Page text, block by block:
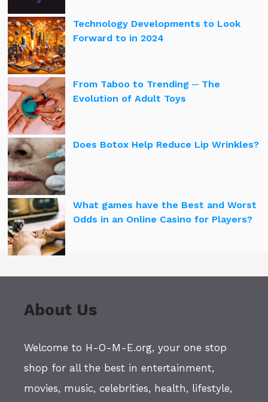
Technology Developments to Look
Forward to in 2024
From Taboo to Trending ─ The
Evolution of Adult Toys
Does Botox Help Reduce Lip Wrinkles?
What games have the Best and Worst
Odds in an Online Casino for Players?
About Us
Welcome to H-O-M-E.org, your one stop
shop for all the best in entertainment,
movies, music, celebrities, health, lifestyle,